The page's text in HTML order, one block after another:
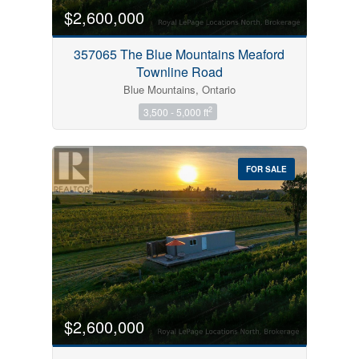
$2,600,000
357065 The Blue Mountains Meaford
Townline Road
Blue Mountains, Ontario
3,500 - 5,000 ft2
FOR SALE
$2,600,000